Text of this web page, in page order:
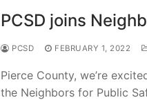
PCSD joins
PCSD FEBRUARY 1, 2022
Pierce County, we’re
the Neighbors for Public